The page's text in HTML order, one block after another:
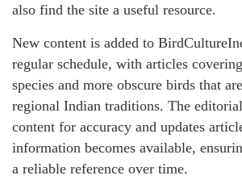
also find the site a useful resource.
New content is added to
regular schedule, with articles
species and more obscure birds that
regional Indian traditions. The
content for accuracy and updates
information becomes available,
a reliable reference over time.